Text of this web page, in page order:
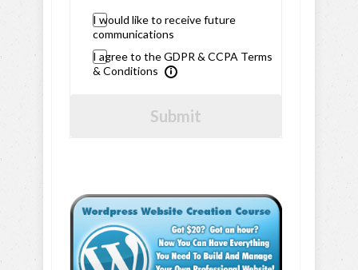
I would like to receive future
communications
I agree to the GDPR & CCPA Terms
& Conditions
Submit